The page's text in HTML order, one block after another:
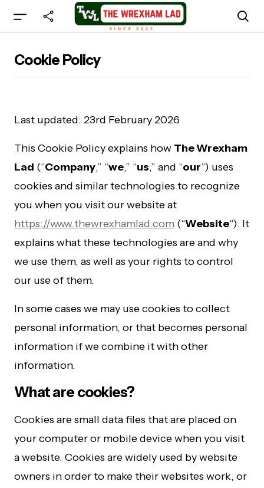
Cookie Policy
Last updated: 23rd February 2026
This Cookie Policy explains how The Wrexham
Lad (“Company,” “we,” “us,” and “our“) uses
cookies and similar technologies to recognize
you when you visit our website at
https://www.thewrexhamlad.com (“Website“). It
explains what these technologies are and why
we use them, as well as your rights to control
our use of them.
In some cases we may use cookies to collect
personal information, or that becomes personal
information if we combine it with other
information.
What are cookies?
Cookies are small data files that are placed on
your computer or mobile device when you visit
a website. Cookies are widely used by website
owners in order to make their websites work, or